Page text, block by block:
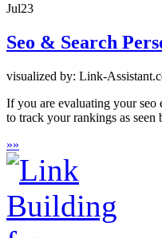
Jul23
Seo & Search
visualized by: Link-
If you are evaluating your seo
to track your rankings as seen
»»